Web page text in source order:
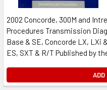
2002 Concorde, 300M and
Procedures Transmission
Base & SE, Concorde LX, LXi
ES, SXT & R/T Published by
ADD